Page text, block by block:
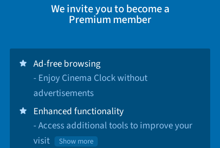
We invite you to become a
Premium member
Ad-free browsing
- Enjoy Cinema Clock without
advertisements
Enhanced functionality
- Access additional tools to improve your
visit
Show more